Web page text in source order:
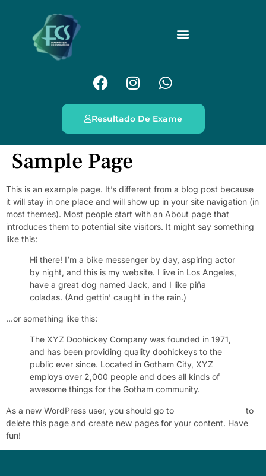
Resultado De Exame
Sample Page
This is an example page. It’s different from a blog post because
it will stay in one place and will show up in your site navigation (in
most themes). Most people start with an About page that
introduces them to potential site visitors. It might say something
like this:
Hi there! I’m a bike messenger by day, aspiring actor
by night, and this is my website. I live in Los Angeles,
have a great dog named Jack, and I like piña
coladas. (And gettin’ caught in the rain.)
…or something like this:
The XYZ Doohickey Company was founded in 1971,
and has been providing quality doohickeys to the
public ever since. Located in Gotham City, XYZ
employs over 2,000 people and does all kinds of
awesome things for the Gotham community.
As a new WordPress user, you should go to
to
delete this page and create new pages for your content. Have
fun!